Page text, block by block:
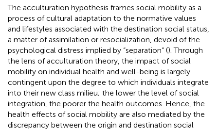
The acculturation hypothesis frames social mobility as a
process of cultural adaptation to the normative values
and lifestyles associated with the destination social status,
a matter of assimilation or resocialization, devoid of the
psychological distress implied by “separation” (). Through
the lens of acculturation theory, the impact of social
mobility on individual health and well-being is largely
contingent upon the degree to which individuals integrate
into their new class milieu; the lower the level of social
integration, the poorer the health outcomes. Hence, the
health effects of social mobility are also mediated by the
discrepancy between the origin and destination social